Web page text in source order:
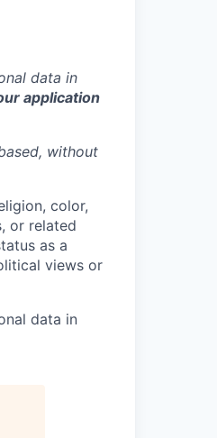
data in
application
without
color,
or related
as a
views or
data in